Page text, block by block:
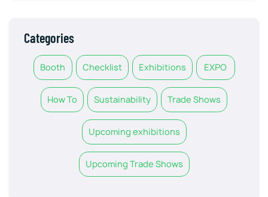
Categories
Booth Checklist Exhibitions EXPO
How To Sustainability Trade Shows
Upcoming exhibitions
Upcoming Trade Shows